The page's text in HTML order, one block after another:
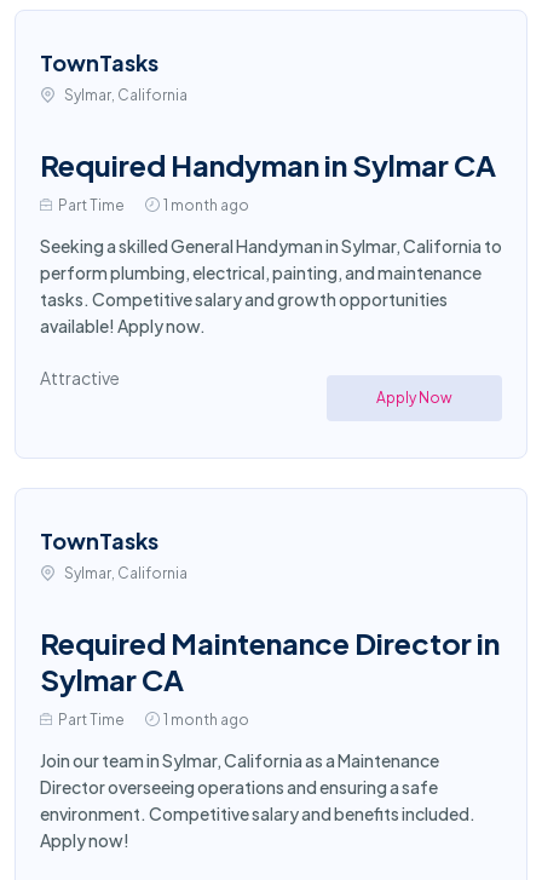
TownTasks
Sylmar, California
Required Handyman in Sylmar CA
Part Time 1 month ago
Seeking a skilled General Handyman in Sylmar, California to
perform plumbing, electrical, painting, and maintenance
tasks. Competitive salary and growth opportunities
available! Apply now.
Attractive
Apply Now
TownTasks
Sylmar, California
Required Maintenance Director in
Sylmar CA
Part Time 1 month ago
Join our team in Sylmar, California as a Maintenance
Director overseeing operations and ensuring a safe
environment. Competitive salary and benefits included.
Apply now!